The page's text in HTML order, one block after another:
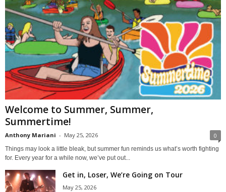
Welcome to Summer, Summer,
Summertime!
Anthony Mariani - May 25, 2026 0
Things may look a little bleak, but summer fun reminds us what’s worth fighting
for. Every year for a while now, we’ve put out...
Get in, Loser, We’re Going on Tour
May 25, 2026